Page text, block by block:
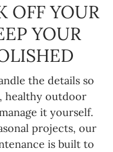
OFF YOUR
YOUR
the details so
healthy outdoor
it yourself.
projects, our
is built to